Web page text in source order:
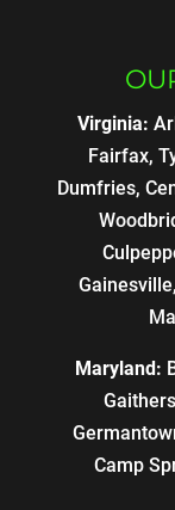
Virginia:
Fairfax,
Dumfries,
Maryland:
Camp